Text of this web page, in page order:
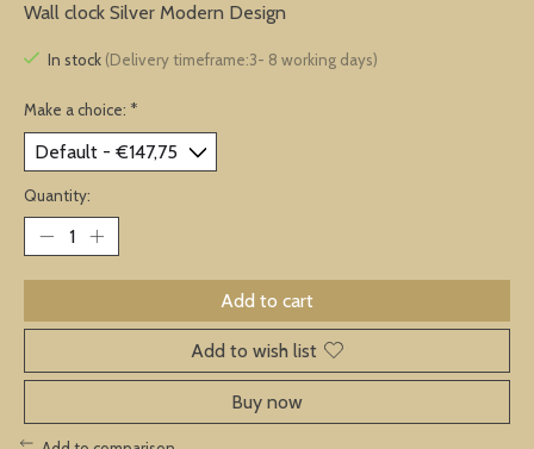
Wall clock Silver Modern Design
In stock (Delivery timeframe:3- 8 working days)
Make a choice: *
Quantity:
Add to cart
Add to wish list
Buy now